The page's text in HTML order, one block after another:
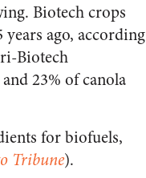
Biotech crops
ago, according
Biotech
23% of canola
for biofuels,
Tribune).